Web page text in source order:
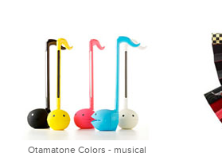
Otamatone Colors - musical